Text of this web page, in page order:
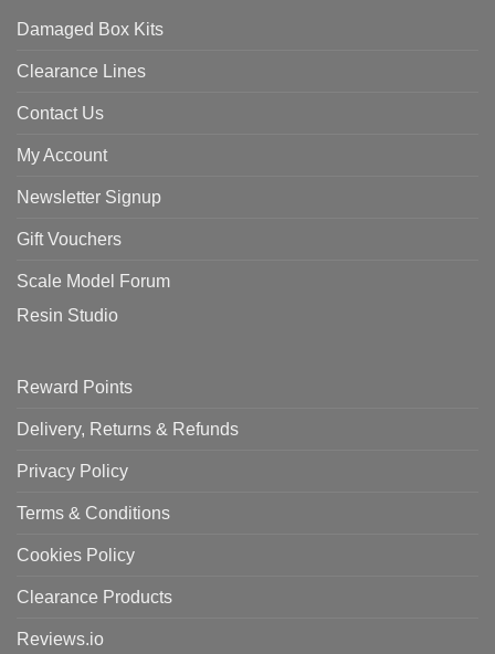
Damaged Box Kits
Clearance Lines
Contact Us
My Account
Newsletter Signup
Gift Vouchers
Scale Model Forum
Resin Studio
Reward Points
Delivery, Returns & Refunds
Privacy Policy
Terms & Conditions
Cookies Policy
Clearance Products
Reviews.io